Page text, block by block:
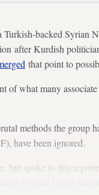
backed Syrian
after Kurdish
that point to
of what many
methods the group
have been ignored.
but spoke to this